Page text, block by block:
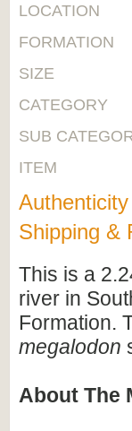
LOCATION
FORMATION
SIZE
CATEGORY
SUB
ITEM
Shipping &
This is a
river in
Formation.
megalodon
About The